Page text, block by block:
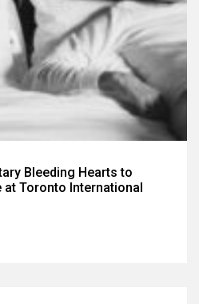
Bleeding Hearts to
at Toronto International